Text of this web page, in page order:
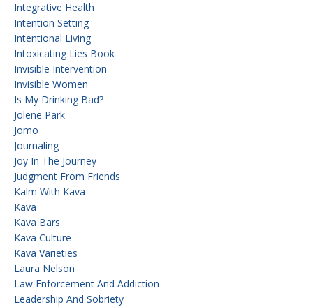
Integrative Health
Intention Setting
Intentional Living
Intoxicating Lies Book
Invisible Intervention
Invisible Women
Is My Drinking Bad?
Jolene Park
Jomo
Journaling
Joy In The Journey
Judgment From Friends
Kalm With Kava
Kava
Kava Bars
Kava Culture
Kava Varieties
Laura Nelson
Law Enforcement And Addiction
Leadership And Sobriety